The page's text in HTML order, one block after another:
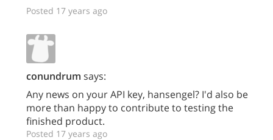
Posted 17 years ago
conundrum says:
Any news on your API key, hansengel? I'd also be
more than happy to contribute to testing the
finished product.
Posted 17 years ago